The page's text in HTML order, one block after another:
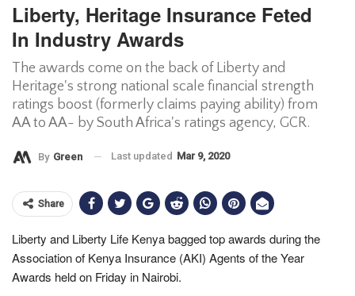
Liberty, Heritage Insurance Feted
In Industry Awards
The awards come on the back of Liberty and
Heritage's strong national scale financial strength
ratings boost (formerly claims paying ability) from
AA to AA- by South Africa's ratings agency, GCR.
By Green Last updated Mar 9, 2020
Share
Liberty and Liberty Life Kenya bagged top awards during the
Association of Kenya Insurance (AKI) Agents of the Year
Awards held on Friday in Nairobi.